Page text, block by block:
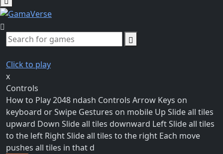
Click to play
x
Controls
How to Play 2048 ndash Controls Arrow Keys on
keyboard or Swipe Gestures on mobile Up Slide all tiles
upward Down Slide all tiles downward Left Slide all tiles
to the left Right Slide all tiles to the right Each move
pushes all tiles in that d